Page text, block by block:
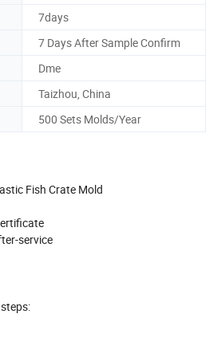
7days
7 Days After Sample Confirm
Dme
Taizhou, China
500 Sets Molds/Year
Fish Crate Mold
service